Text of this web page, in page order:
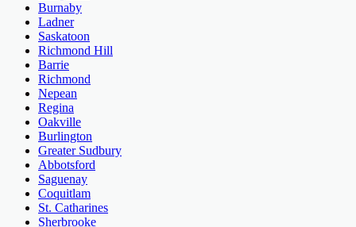
Burnaby
Ladner
Saskatoon
Richmond Hill
Barrie
Richmond
Nepean
Regina
Oakville
Burlington
Greater Sudbury
Abbotsford
Saguenay
Coquitlam
St. Catharines
Sherbrooke